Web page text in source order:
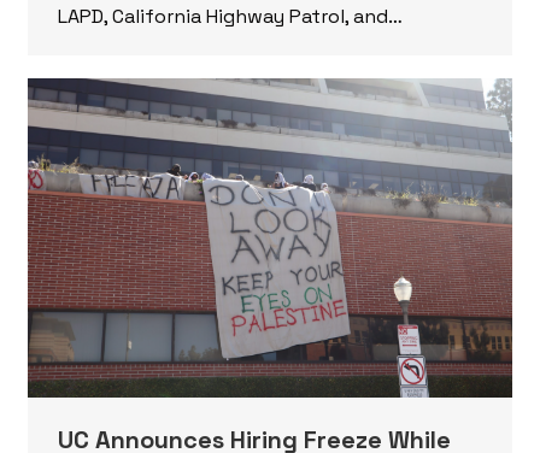
LAPD, California Highway Patrol, and…
UC Announces Hiring Freeze While